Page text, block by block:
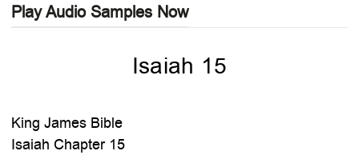
Play Audio Samples Now
Isaiah 15
King James Bible
Isaiah Chapter 15